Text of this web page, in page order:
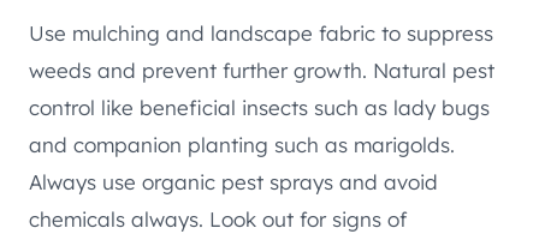
Use mulching and landscape fabric to suppress
weeds and prevent further growth. Natural pest
control like beneficial insects such as lady bugs
and companion planting such as marigolds.
Always use organic pest sprays and avoid
chemicals always. Look out for signs of